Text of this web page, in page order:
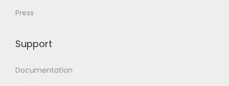
Press
Support
Documentation